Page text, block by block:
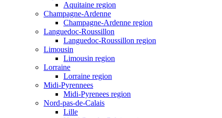
Aquitaine region
Champagne-Ardenne
Champagne-Ardenne region
Languedoc-Roussillon
Languedoc-Roussillon region
Limousin
Limousin region
Lorraine
Lorraine region
Midi-Pyrennees
Midi-Pyrenees region
Nord-pas-de-Calais
Lille